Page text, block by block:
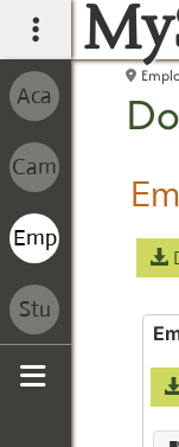
main navigation